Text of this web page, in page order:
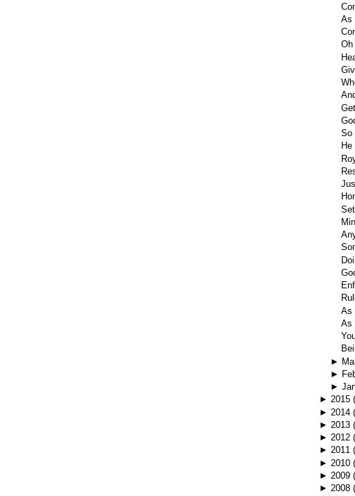
As
Oh
So
As
As
►
►
►
► 2015
► 2014
► 2013
► 2012
► 2011
► 2010
► 2009
► 2008